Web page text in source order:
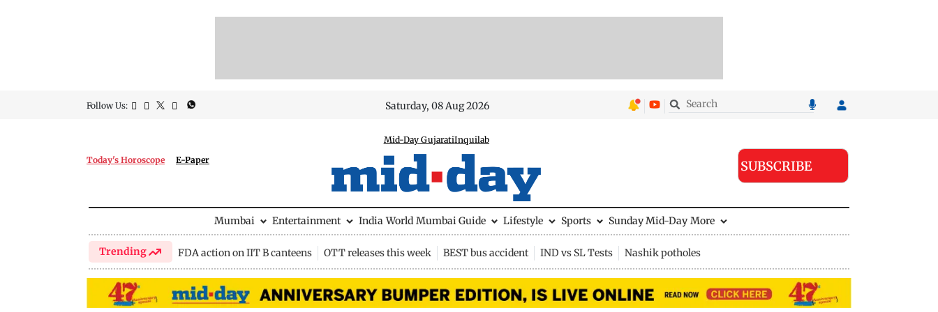
Follow Us: Saturday, 08 Aug 2026
Today's Horoscope E-Paper
Mid-Day GujaratiInquilab
SUBSCRIBE
Mumbai Entertainment India World Mumbai Guide Lifestyle Sports Sunday Mid-Day More
Trending FDA action on IIT B canteens OTT releases this week BEST bus accident IND vs SL Tests Nashik potholes